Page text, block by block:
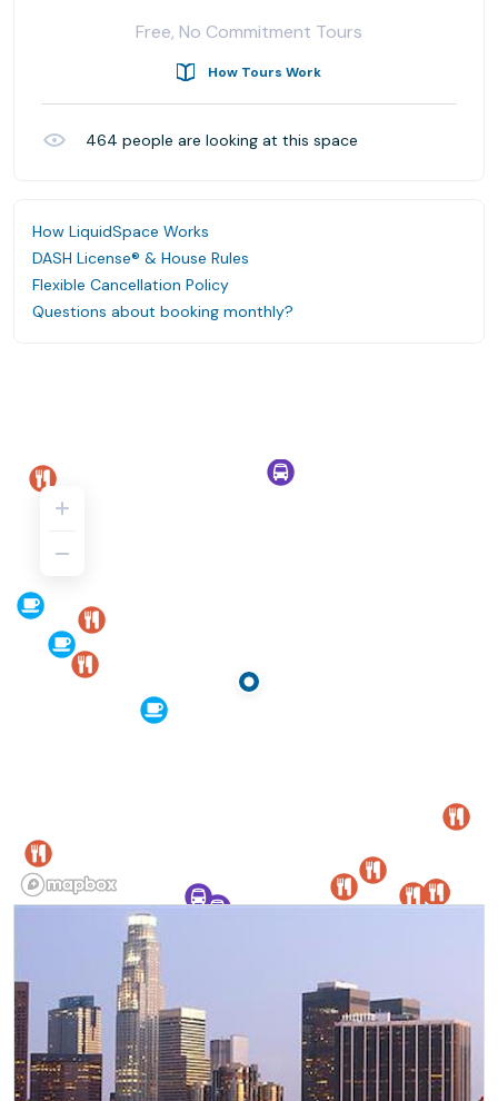
Free, No Commitment Tours
How Tours Work
464 people are looking at this space
How LiquidSpace Works
DASH License® & House Rules
Flexible Cancellation Policy
Questions about booking monthly?